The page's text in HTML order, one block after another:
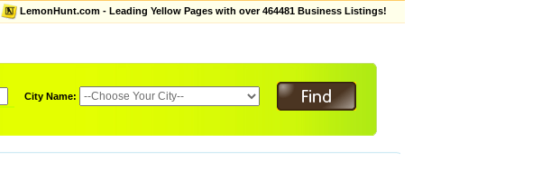
LemonHunt.com - Leading Yellow Pages with over 464481 Business Listings!
City Name: